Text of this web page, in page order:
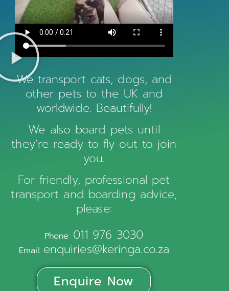
We transport cats, dogs, and
other pets to the UK and
worldwide. Beautifully!
We also board pets until
they’re ready to fly out to join
you.
For friendly, professional pet
transport and boarding advice,
please:
Phone: 011 976 3030
Email: enquiries@keringa.co.za
Enquire Now